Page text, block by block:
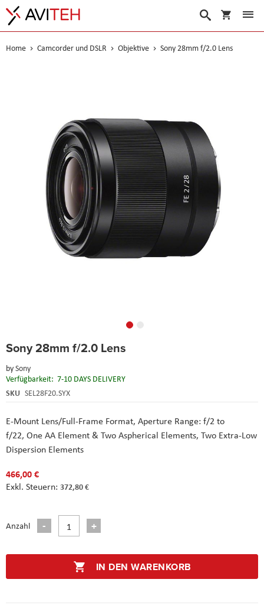
Suche
Home Camcorder und DSLR Objektive Sony 28mm f/2.0 Lens
Sony 28mm f/2.0 Lens
bySony
Verfügbarkeit: 7-10 DAYS DELIVERY
SKU SEL28F20.SYX
E-Mount Lens/Full-Frame Format, Aperture Range: f/2 to
f/22, One AA Element & Two Aspherical Elements, Two Extra-Low
Dispersion Elements
466,00 €
372,80 €
Anzahl
IN DEN WARENKORB
to
beginning
of
the